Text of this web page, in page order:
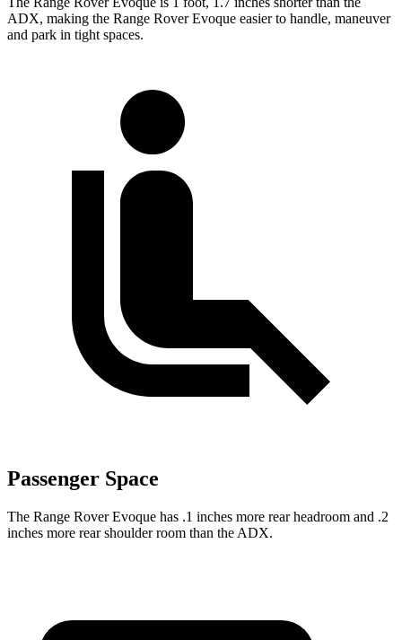
ADX, making the Range Rover Evoque easier to handle, maneuver
and park in tight spaces.
Passenger Space
The Range Rover Evoque has .1 inches more rear headroom and .2
inches more rear shoulder room than the ADX.